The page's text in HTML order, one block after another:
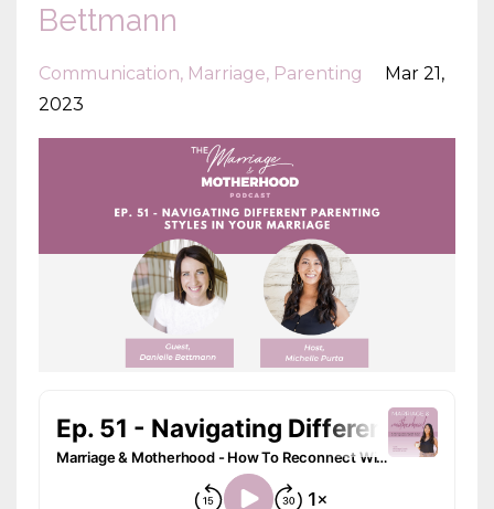
Bettmann
Communication Marriage Parenting
Mar 21,
2023